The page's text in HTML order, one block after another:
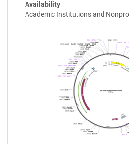
Availability
Academic Institutions and